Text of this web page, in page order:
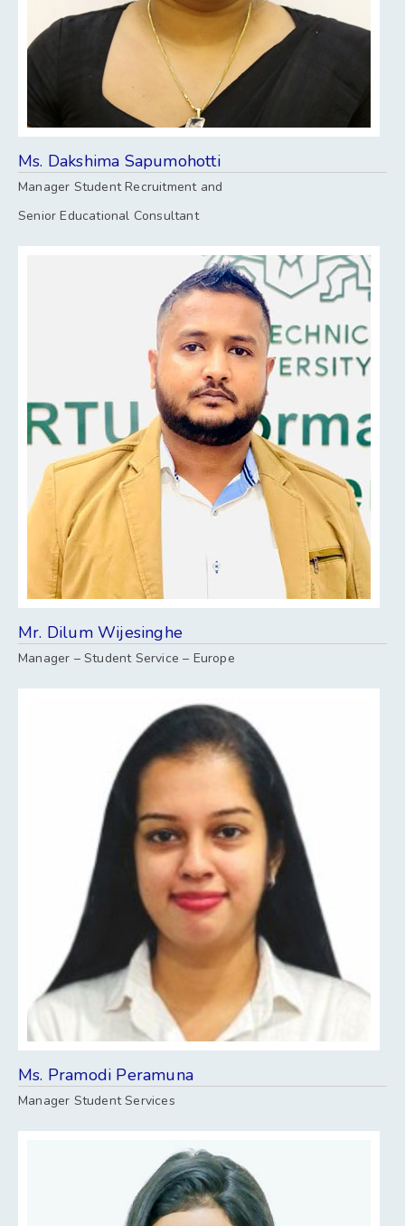
Ms. Dakshima Sapumohotti
Manager Student Recruitment and
Senior Educational Consultant
Mr. Dilum Wijesinghe
Manager – Student Service – Europe
Ms. Pramodi Peramuna
Manager Student Services